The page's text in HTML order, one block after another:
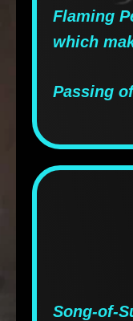
Flaming
which
Passing
Song-of-